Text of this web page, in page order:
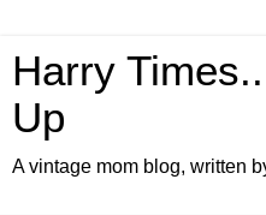
Harry
Up
A vintage mom blog, written